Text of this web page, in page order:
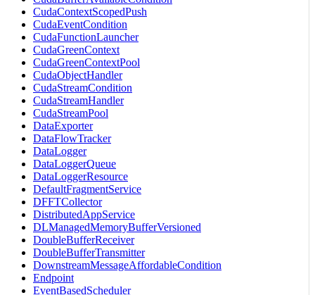
CudaContextScopedPush
CudaEventCondition
CudaFunctionLauncher
CudaGreenContext
CudaGreenContextPool
CudaObjectHandler
CudaStreamCondition
CudaStreamHandler
CudaStreamPool
DataExporter
DataFlowTracker
DataLogger
DataLoggerQueue
DataLoggerResource
DefaultFragmentService
DFFTCollector
DistributedAppService
DLManagedMemoryBufferVersioned
DoubleBufferReceiver
DoubleBufferTransmitter
DownstreamMessageAffordableCondition
Endpoint
EventBasedScheduler